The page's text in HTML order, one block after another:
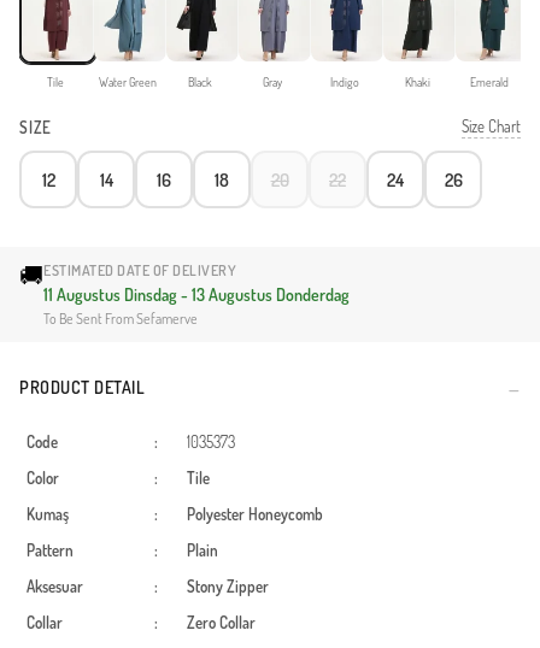
Tile Water Green Black Gray Indigo Khaki Emerald
SIZE Size Chart
12 14 16 18 20 22 24 26
🚚ESTIMATED DATE OF DELIVERY
11 Augustus Dinsdag - 13 Augustus Donderdag
To Be Sent From Sefamerve
PRODUCT DETAIL
Code :
1035373
Color
:
Tile
Kumaş
: Polyester Honeycomb
Pattern
:
Plain
Aksesuar
: StonyZipper
Collar
:
Zero Collar